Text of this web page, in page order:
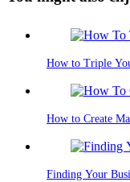
How to Triple
How to Create
Finding Your